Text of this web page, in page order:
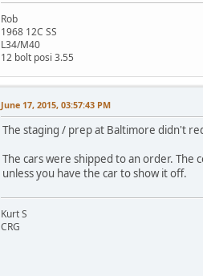
Rob
1968 12C SS
L34/M40
12 bolt posi 3.55
June 17, 2015, 03:57:43 PM
The staging / prep at Baltimore didn't
The cars were shipped to an order.
unless you have the car to show it off.
Kurt S
CRG